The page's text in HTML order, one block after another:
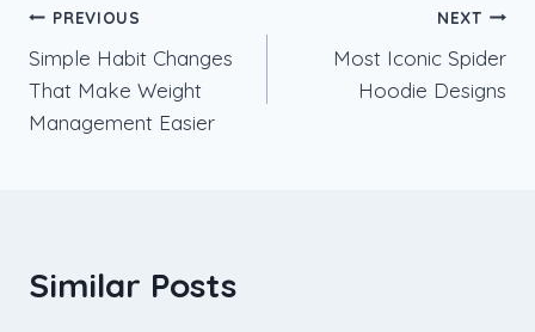
Post
navigation
PREVIOUS
Simple Habit Changes
That Make Weight
Management Easier
NEXT
Most Iconic Spider
Hoodie Designs
Similar Posts